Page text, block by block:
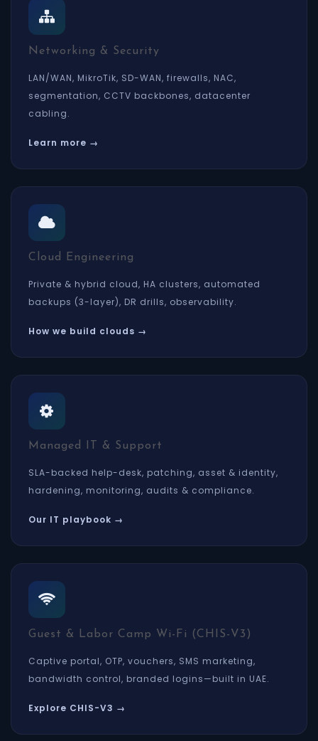
Networking & Security
LAN/WAN, MikroTik, SD-WAN, firewalls, NAC,
segmentation, CCTV backbones, datacenter
cabling.
Learn more →
Cloud Engineering
Private & hybrid cloud, HA clusters, automated
backups (3-layer), DR drills, observability.
How we build clouds →
Managed IT & Support
SLA-backed help-desk, patching, asset & identity,
hardening, monitoring, audits & compliance.
Our IT playbook →
Guest & Labor Camp Wi-Fi (CHIS-V3)
Captive portal, OTP, vouchers, SMS marketing,
bandwidth control, branded logins—built in UAE.
Explore CHIS-V3 →